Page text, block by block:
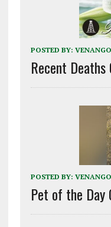
POSTED BY:
Recent
POSTED BY:
Pet of the